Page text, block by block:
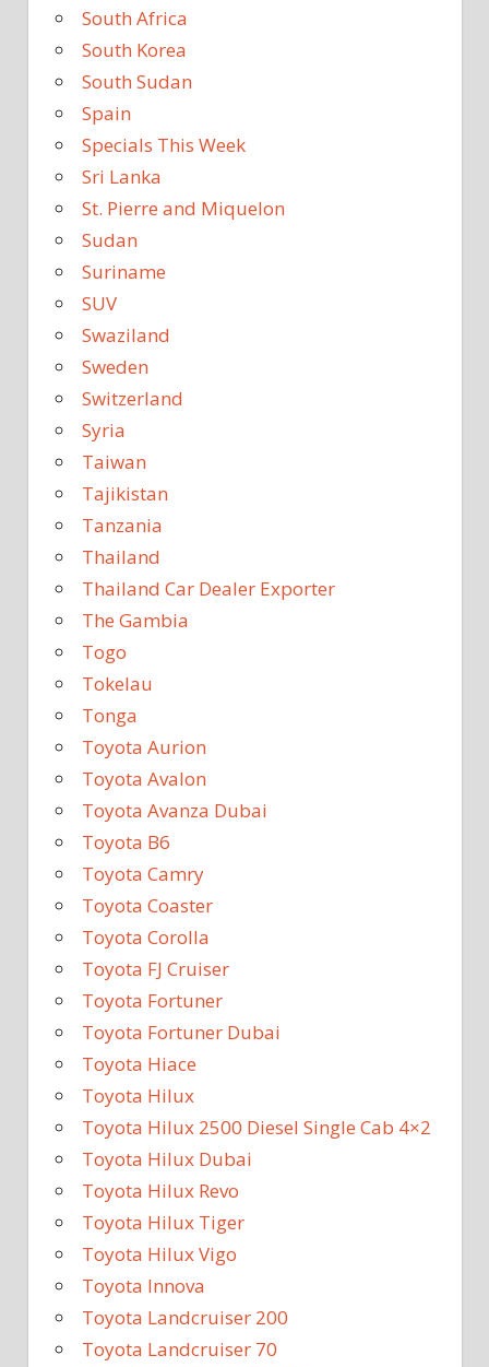
South Africa
South Korea
South Sudan
Spain
Specials This Week
Sri Lanka
St. Pierre and Miquelon
Sudan
Suriname
SUV
Swaziland
Sweden
Switzerland
Syria
Taiwan
Tajikistan
Tanzania
Thailand
Thailand Car Dealer Exporter
The Gambia
Togo
Tokelau
Tonga
Toyota Aurion
Toyota Avalon
Toyota Avanza Dubai
Toyota B6
Toyota Camry
Toyota Coaster
Toyota Corolla
Toyota FJ Cruiser
Toyota Fortuner
Toyota Fortuner Dubai
Toyota Hiace
Toyota Hilux
Toyota Hilux 2500 Diesel Single Cab 4×2
Toyota Hilux Dubai
Toyota Hilux Revo
Toyota Hilux Tiger
Toyota Hilux Vigo
Toyota Innova
Toyota Landcruiser 200
Toyota Landcruiser 70